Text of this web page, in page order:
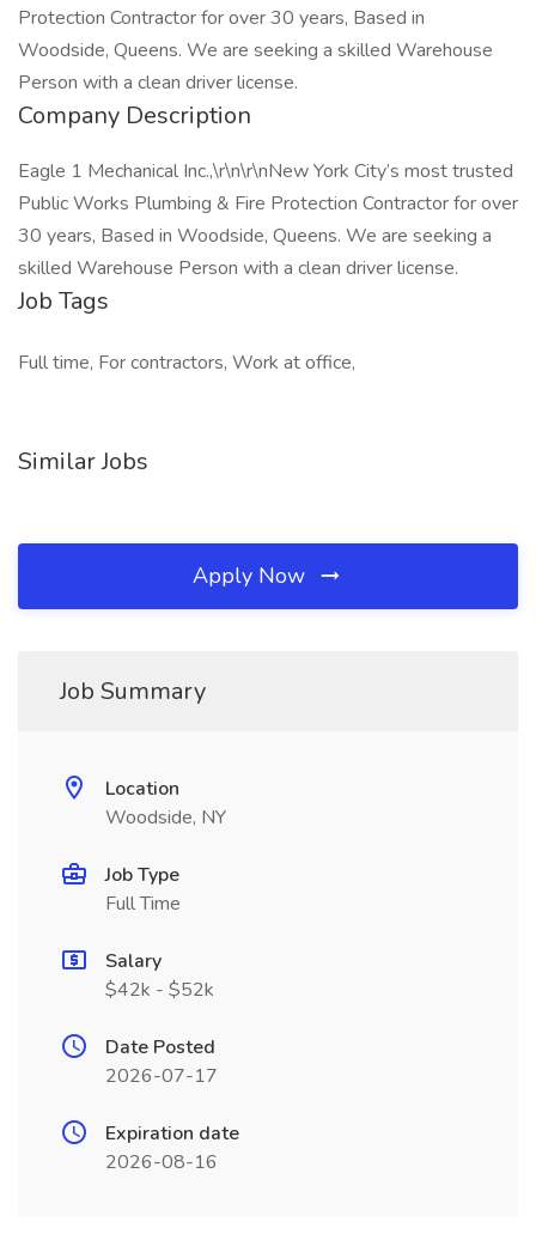
Protection Contractor for over 30 years, Based in
Woodside, Queens. We are seeking a skilled Warehouse
Person with a clean driver license.
Company Description
Eagle 1 Mechanical Inc.,\r\n\r\nNew York City’s most trusted
Public Works Plumbing & Fire Protection Contractor for over
30 years, Based in Woodside, Queens. We are seeking a
skilled Warehouse Person with a clean driver license.
Job Tags
Full time, For contractors, Work at office,
Similar Jobs
Apply Now
Job Summary
Location
Woodside, NY
Job Type
Full Time
Salary
$42k - $52k
Date Posted
2026-07-17
Expiration date
2026-08-16